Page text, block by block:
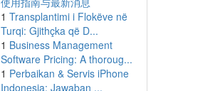
1 Transplantimi i Flokëve në
Turqi: Gjithçka që D...
1 Business Management
Software Pricing: A thoroug...
1 Perbaikan & Servis iPhone
Indonesia: Jawaban ...